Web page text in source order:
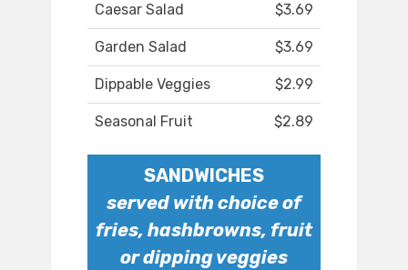
Caesar Salad $3.69
Garden Salad $3.69
Dippable Veggies $2.99
Seasonal Fruit $2.89
SANDWICHES
served with choice of
fries, hashbrowns, fruit
or dipping veggies